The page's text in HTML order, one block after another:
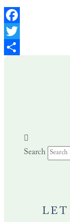
Facebook
Twitter
Search